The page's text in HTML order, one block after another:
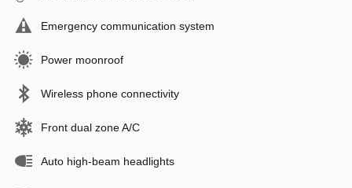
Emergency communication system
Power moonroof
Wireless phone connectivity
Front dual zone A/C
Auto high-beam headlights